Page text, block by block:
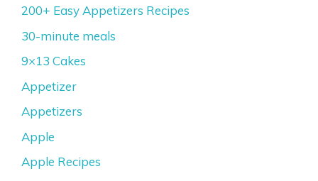
200+ Easy Appetizers Recipes
30-minute meals
9×13 Cakes
Appetizer
Appetizers
Apple
Apple Recipes